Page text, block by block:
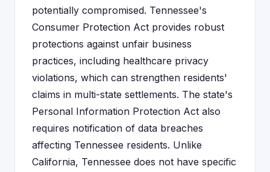
potentially compromised. Tennessee's
Consumer Protection Act provides robust
protections against unfair business
practices, including healthcare privacy
violations, which can strengthen residents'
claims in multi-state settlements. The state's
Personal Information Protection Act also
requires notification of data breaches
affecting Tennessee residents. Unlike
California, Tennessee does not have specific